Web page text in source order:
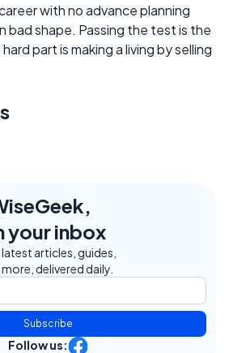
with no advance planning
bad shape. Passing the test is the
part is making a living by selling
your inbox
articles, guides,
delivered daily.
Subscribe
Follow us: